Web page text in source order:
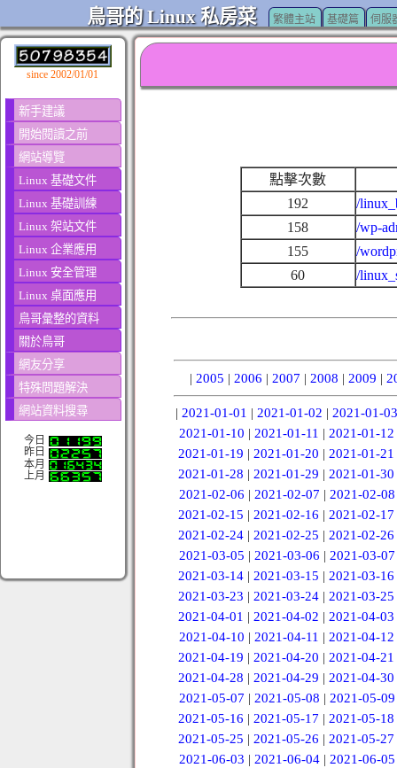
鳥哥的 Linux 私房菜 繁體主站 基礎篇 伺服
since 2002/01/01
新手建議
開始閱讀之前
網站導覽
Linux 基礎文件
Linux 基礎訓練
Linux 架站文件
Linux 企業應用
Linux 安全管理
Linux 桌面應用
鳥哥彙整的資料
關於鳥哥
網友分享
特殊問題解決
網站資料搜尋
今日
昨日
本月
上月
點擊次數
192
/
158
/wp-
155
/
60
/
| 2005 | 2006 | 2007 | 2008 | 2009 |
| 2021-01-01 | 2021-01-02 | 2021-01-03
2021-01-10 | 2021-01-11 | 2021-01-12
2021-01-19 |2021-01-20 |2021-01-21
2021-01-28 |2021-01-29 |2021-01-30
2021-02-06 | 2021-02-07 | 2021-02-08
2021-02-15 |2021-02-16 |2021-02-17
2021-02-24 |2021-02-25 |2021-02-26
2021-03-05 | 2021-03-06 | 2021-03-07
2021-03-14 |2021-03-15 |2021-03-16
2021-03-23 |2021-03-24 |2021-03-25
2021-04-01 |2021-04-02 |2021-04-03
2021-04-10 | 2021-04-11 | 2021-04-12
2021-04-19 |2021-04-20 |2021-04-21
2021-04-28 |2021-04-29 |2021-04-30
2021-05-07 | 2021-05-08 | 2021-05-09
2021-05-16 |2021-05-17 |2021-05-18
2021-05-25 |2021-05-26 |2021-05-27
2021-06-03 | 2021-06-04 | 2021-06-05